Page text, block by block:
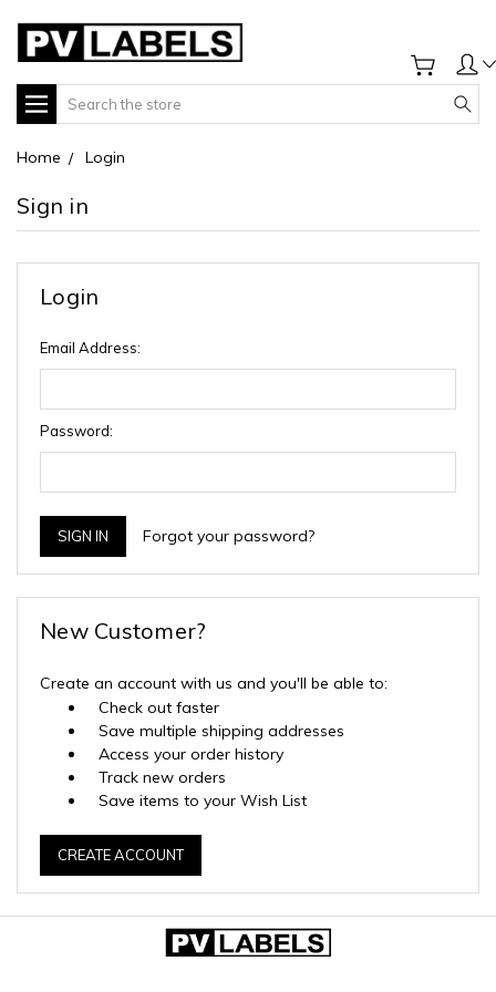
Search
Home Login
Sign in
Login
Email Address:
Password:
Forgot your password?
New Customer?
Create an account with us and you'll be able to:
Check out faster
Save multiple shipping addresses
Access your order history
Track new orders
Save items to your Wish List
CREATE ACCOUNT